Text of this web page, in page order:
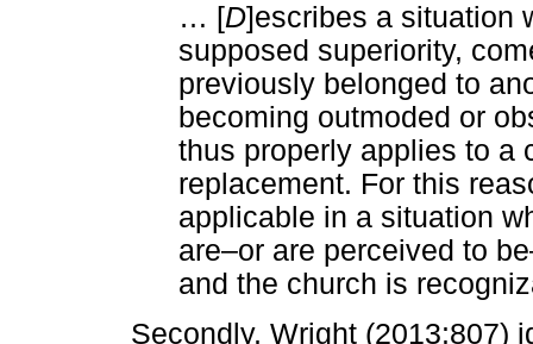
… [D]escribes a situation
supposed superiority,
previously belonged to
becoming outmoded or
thus properly applies to a
replacement. For this
applicable in a situation
are‒or are perceived to be
and the church is
Secondly, Wright (2013:807)